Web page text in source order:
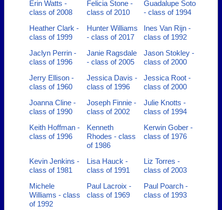
Erin Watts -
class of 2008
Felicia Stone -
class of 2010
Guadalupe Soto
- class of 1994
Heather Clark -
class of 1999
Hunter Williams
- class of 2017
Ines Van Rijn -
class of 1992
Jaclyn Perrin -
class of 1996
Janie Ragsdale
- class of 2005
Jason Stokley -
class of 2000
Jerry Ellison -
class of 1960
Jessica Davis -
class of 1996
Jessica Root -
class of 2000
Joanna Cline -
class of 1990
Joseph Finnie -
class of 2002
Julie Knotts -
class of 1994
Keith Hoffman -
class of 1996
Kenneth
Rhodes - class
of 1986
Kerwin Gober -
class of 1976
Kevin Jenkins -
class of 1981
Lisa Hauck -
class of 1991
Liz Torres -
class of 2003
Michele
Williams - class
of 1992
Paul Lacroix -
class of 1969
Paul Poarch -
class of 1993